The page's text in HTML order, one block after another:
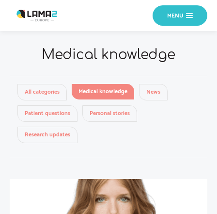
MENU
Medical knowledge
All categories Medical knowledge News
Patient questions Personal stories
Research updates